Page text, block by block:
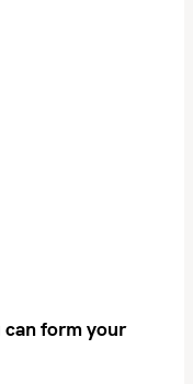
form your